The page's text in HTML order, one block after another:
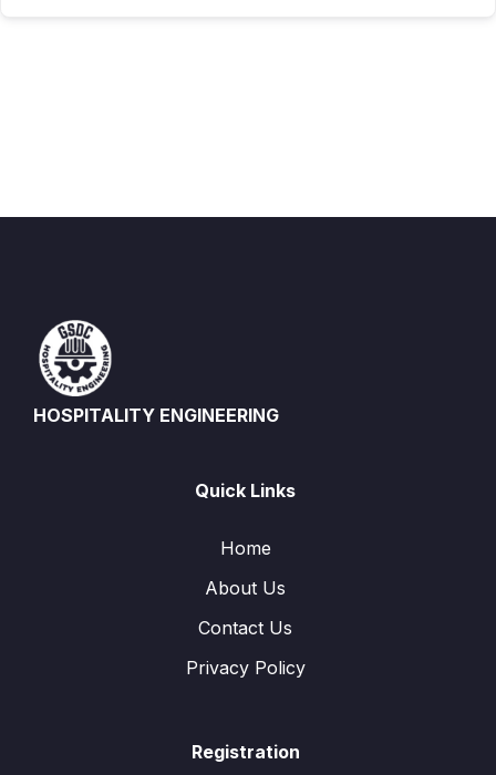
HOSPITALITY ENGINEERING
Quick Links
Home
About Us
Contact Us
Privacy Policy
Registration